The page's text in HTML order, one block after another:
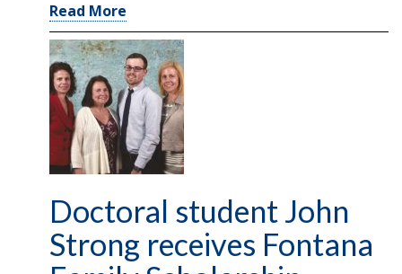
Read More
Doctoral student John
Strong receives Fontana